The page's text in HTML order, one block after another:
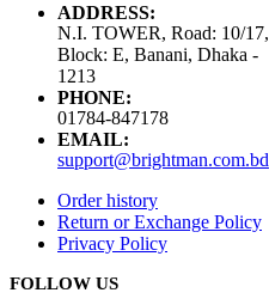
ADDRESS:
N.I. TOWER, Road: 10/17,
Block: E, Banani, Dhaka -
1213
PHONE:
01784-847178
EMAIL:
support@brightman.com.bd
Order history
Return or Exchange Policy
Privacy Policy
FOLLOW US